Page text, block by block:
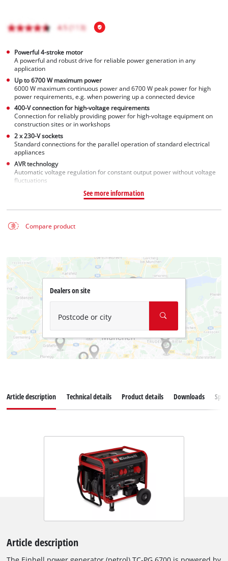
Powerful 4-stroke motor
A powerful and robust drive for reliable power generation in any
application
Up to 6700 W maximum power
6000 W maximum continuous power and 6700 W peak power for high
power requirements, e.g. when powering up a connected device
400-V connection for high-voltage requirements
Connection for reliably providing power for high-voltage equipment on
construction sites or in workshops
2 x 230-V sockets
Standard connections for the parallel operation of standard electrical
appliances
AVR technology
Automatic voltage regulation for constant output power without voltage
fluctuations
See more information
Compare product
Dealers on site
Postcode or city
Article description Technical details Product details Downloads
Article description